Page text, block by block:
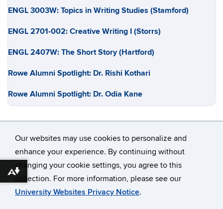
Our websites may use cookies to personalize and
enhance your experience. By continuing without
changing your cookie settings, you agree to this
collection. For more information, please see our
University Websites Privacy Notice.
ENGL 3003W: Topics in Writing Studies (Stamford)
ENGL 2701-002: Creative Writing I (Storrs)
ENGL 2407W: The Short Story (Hartford)
Rowe Alumni Spotlight: Dr. Rishi Kothari
Rowe Alumni Spotlight: Dr. Odia Kane
©University of Connecticut
Disclaimers, Privacy & Copyright
Accessibility
Webmaster Login
Download alternative formats ...